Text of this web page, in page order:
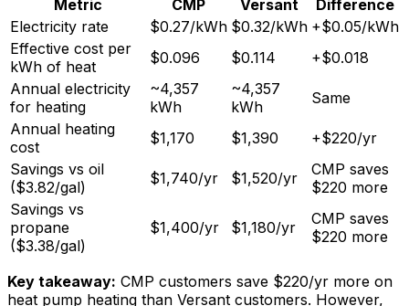
Metric CMP Versant
Difference
Electricity rate
$0.27/kWh $0.32/kWh +$0.05/kWh
Effective cost per
kWh of heat
$0.096 $0.114
+$0.018
Annual electricity
for heating
~4,357
kWh
~4,357
kWh
Same
Annual heating
cost
$1,170 $1,390
+$220/yr
Savings vs oil
($3.82/gal)
$1,740/yr $1,520/yr
CMP saves
$220 more
Savings vs
propane
($3.38/gal)
$1,400/yr $1,180/yr
CMP saves
$220 more
Key takeaway: CMP customers save $220/yr more on
heat pump heating than Versant customers. However,